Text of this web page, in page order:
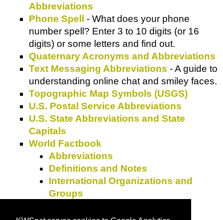
Abbreviations
Phone Spell
- What does your phone
number spell? Enter 3 to 10 digits (or 16
digits) or some letters and find out.
Quaternary Acronyms and Abbreviations
Text Messaging Abbreviations - A guide to
understanding online chat and smiley faces.
Topographic Map Symbols (USGS)
U.S. Postal Service Abbreviations
U.S. State Abbreviations and State
Capitals
World Factbook
Abbreviations
Definitions and Notes
International Organizations and
Groups